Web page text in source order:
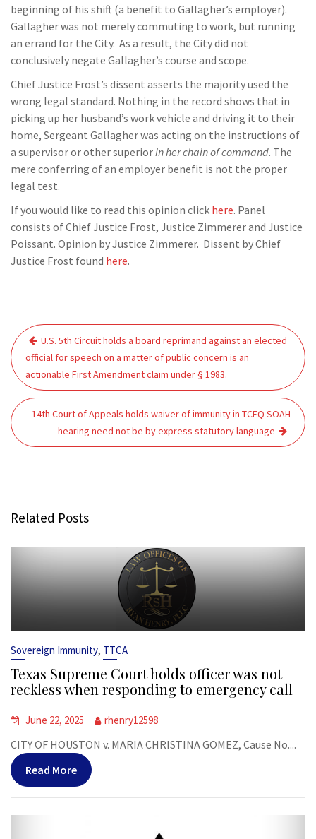
beginning of his shift (a benefit to Gallagher’s employer).
Gallagher was not merely commuting to work, but running
an errand for the City. As a result, the City did not
conclusively negate Gallagher’s course and scope.
Chief Justice Frost’s dissent asserts the majority used the
wrong legal standard. Nothing in the record shows that in
picking up her husband’s work vehicle and driving it to their
home, Sergeant Gallagher was acting on the instructions of
a supervisor or other superiorin her chain of command. The
mere conferring of an employer benefit is not the proper
legal test.
If you would like to read this opinion click here. Panel
consists of Chief Justice Frost, Justice Zimmerer and Justice
Poissant. Opinion by Justice Zimmerer. Dissent by Chief
Justice Frost found here.
Post
navigation
U.S. 5th Circuit holds a board reprimand against an elected
official for speech on a matter of public concern is an
actionable First Amendment claim under § 1983.
14th Court of Appeals holds waiver of immunity in TCEQ SOAH
hearing need not be by express statutory language
Related Posts
Sovereign Immunity, TTCA
Texas Supreme Court holds officer was not
reckless when responding to emergency call
June 22, 2025 rhenry12598
CITY OF HOUSTON v. MARIA CHRISTINA GOMEZ, Cause No....
Read More